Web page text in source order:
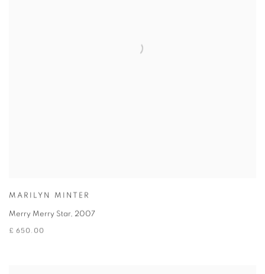
MARILYN MINTER
Merry Merry Star, 2007
£ 650.00